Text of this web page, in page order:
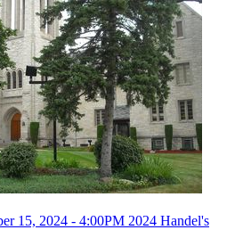
15, 2024 - 4:00PM 2024 Handel's